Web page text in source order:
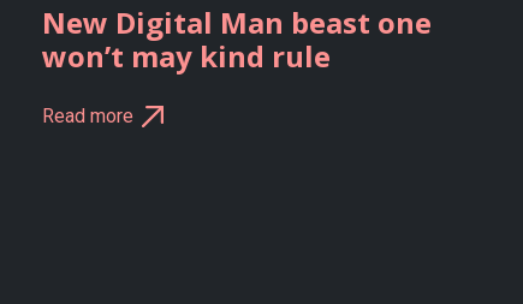
New Digital Man beast one
won’t may kind rule
Read more